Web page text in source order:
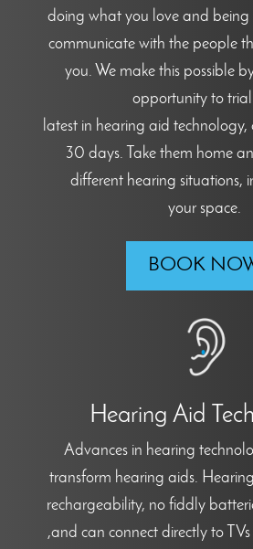
doing what you love and
communicate with the people
you. We make this possible
opportunity to
latest in hearing aid
30 days. Take them home
different hearing situations,
your space.
BOOK
Hearing Aid
Advances in hearing
transform hearing aids.
rechargeability, no fiddly
,and can connect directly to